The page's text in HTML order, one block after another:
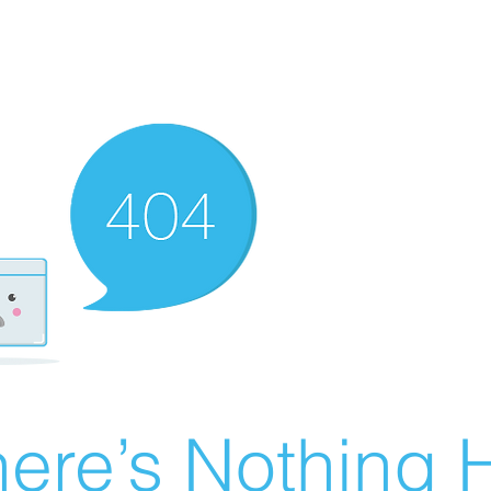
Nothing